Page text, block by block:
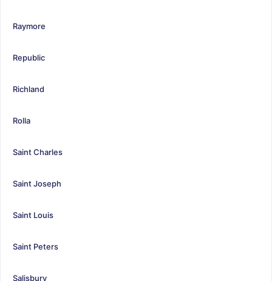
Raymore
Republic
Richland
Rolla
Saint Charles
Saint Joseph
Saint Louis
Saint Peters
Salisbury